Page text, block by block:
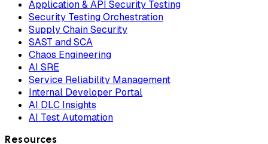
Application & API Security Testing
Security Testing Orchestration
Supply Chain Security
SAST and SCA
Chaos Engineering
AI SRE
Service Reliability Management
Internal Developer Portal
AI DLC Insights
AI Test Automation
Resources